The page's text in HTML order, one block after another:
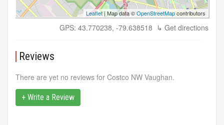
Leaflet| Map data ©OpenStreetMapcontributors
GPS: 43.770238, -79.638518 ↳ Get directions
Reviews
There are yet no reviews for Costco NW Vaughan.
+ Write a Review